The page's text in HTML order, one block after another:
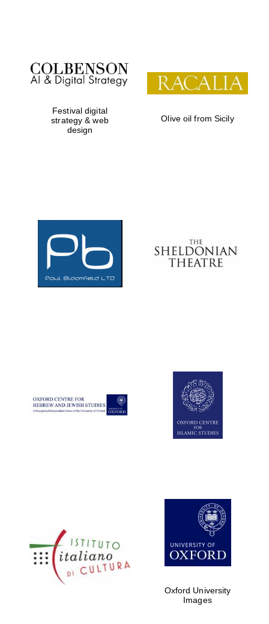
Festival on-site
and online
bookseller
Five-star hotel
partners of The
Oxford Collection
Festival digital
strategy & web
design
Olive oil from Sicily
Oxford University
Images